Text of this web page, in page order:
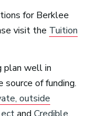
for Berklee
visit the Tuition
plan well in
source of funding.
outside
and Credible